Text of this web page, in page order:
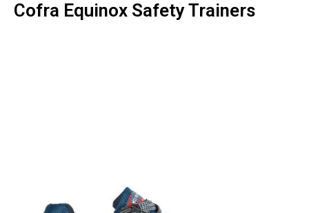
Cofra Equinox Safety Trainers